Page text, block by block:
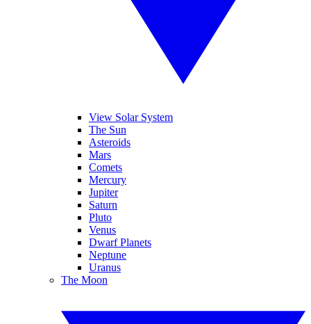
View Solar System
The Sun
Asteroids
Mars
Comets
Mercury
Jupiter
Saturn
Pluto
Venus
Dwarf Planets
Neptune
Uranus
The Moon